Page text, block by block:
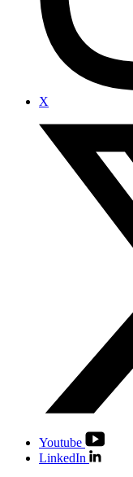
X
Youtube
LinkedIn